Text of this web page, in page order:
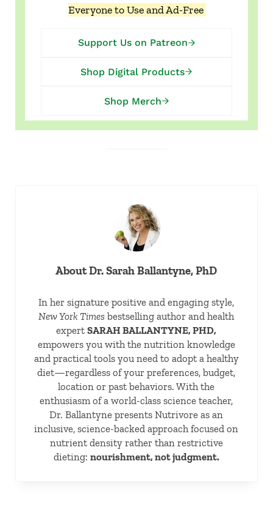
Everyone to Use and Ad-Free
Support Us on Patreon
Shop Digital Products
Shop Merch
AboutDr. Sarah Ballantyne, PhD
In her signature positive and engaging style,
New York Times bestselling author and health
expertSARAH BALLANTYNE, PHD,
empowers you with the nutrition knowledge
and practical tools you need to adopt a healthy
diet—regardless of your preferences, budget,
location or past behaviors. With the
enthusiasm of a world-class science teacher,
Dr. Ballantyne presents Nutrivore as an
inclusive, science-backed approach focused on
nutrient density rather than restrictive
dieting: nourishment, not judgment.